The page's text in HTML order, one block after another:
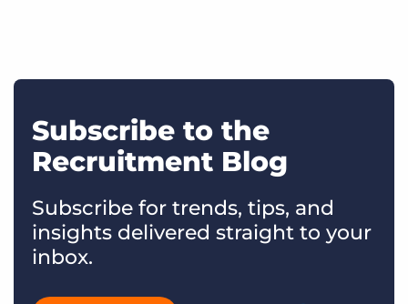
Subscribe to the
Recruitment Blog
Subscribe for trends, tips, and
insights delivered straight to your
inbox.